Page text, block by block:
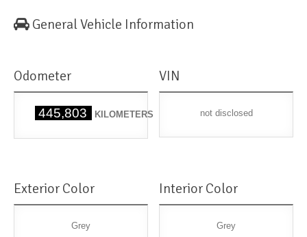
General Vehicle Information
Odometer
445,803 KILOMETERS
VIN
not disclosed
Exterior Color
Grey
Interior Color
Grey